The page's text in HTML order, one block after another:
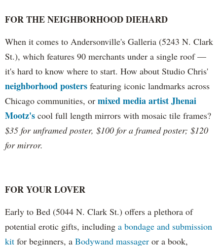
FOR THE NEIGHBORHOOD DIEHARD
When it comes to Andersonville's Galleria (5243 N. Clark
St.), which features 90 merchants under a single roof —
it's hard to know where to start. How about Studio Chris'
neighborhood posters featuring iconic landmarks across
Chicago communities, or mixed media artist Jhenai
Mootz's cool full length mirrors with mosaic tile frames?
$35 for unframed poster, $100 for a framed poster; $120
for mirror.
FOR YOUR LOVER
Early to Bed (5044 N. Clark St.) offers a plethora of
potential erotic gifts, including a bondage and submission
kit for beginners, a Bodywand massager or a book,